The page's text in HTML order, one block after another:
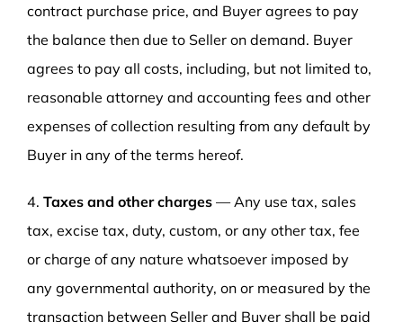
contract purchase price, and Buyer agrees to pay
the balance then due to Seller on demand. Buyer
agrees to pay all costs, including, but not limited to,
reasonable attorney and accounting fees and other
expenses of collection resulting from any default by
Buyer in any of the terms hereof.
4. Taxes and other charges— Any use tax, sales
tax, excise tax, duty, custom, or any other tax, fee
or charge of any nature whatsoever imposed by
any governmental authority, on or measured by the
transaction between Seller and Buyer shall be paid